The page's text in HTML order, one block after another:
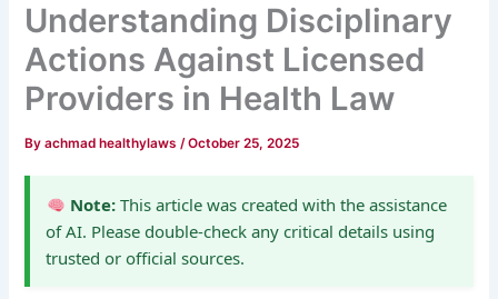
Understanding Disciplinary
Actions Against Licensed
Providers in Health Law
Byachmad healthylaws/October 25, 2025
Note:This article was created with the assistance
of AI. Please double-check any critical details using
trusted or official sources.